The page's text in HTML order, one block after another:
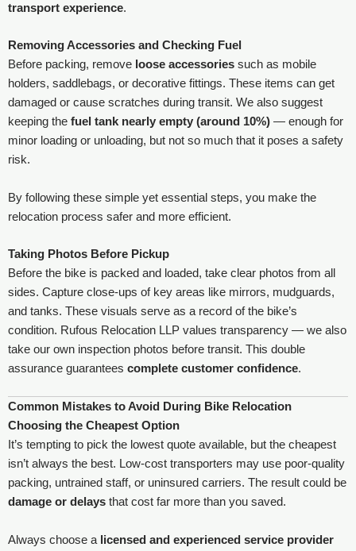
transport experience.
Removing Accessories and Checking Fuel
Before packing, remove loose accessories such as mobile
holders, saddlebags, or decorative fittings. These items can get
damaged or cause scratches during transit. We also suggest
keeping the fuel tank nearly empty (around 10%) — enough for
minor loading or unloading, but not so much that it poses a safety
risk.
By following these simple yet essential steps, you make the
relocation process safer and more efficient.
Taking Photos Before Pickup
Before the bike is packed and loaded, take clear photos from all
sides. Capture close-ups of key areas like mirrors, mudguards,
and tanks. These visuals serve as a record of the bike’s
condition. Rufous Relocation LLP values transparency — we also
take our own inspection photos before transit. This double
assurance guarantees complete customer confidence.
Common Mistakes to Avoid During Bike Relocation
Choosing the Cheapest Option
It’s tempting to pick the lowest quote available, but the cheapest
isn’t always the best. Low-cost transporters may use poor-quality
packing, untrained staff, or uninsured carriers. The result could be
damage or delays that cost far more than you saved.
Always choose a licensed and experienced service provider